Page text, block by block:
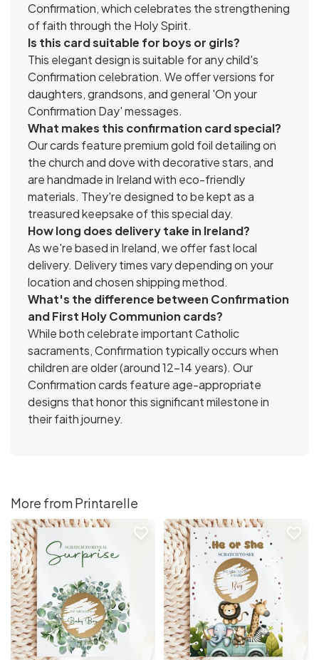
Confirmation, which celebrates the strengthening
of faith through the Holy Spirit.
Is this card suitable for boys or girls?
This elegant design is suitable for any child's
Confirmation celebration. We offer versions for
daughters, grandsons, and general 'On your
Confirmation Day' messages.
What makes this confirmation card special?
Our cards feature premium gold foil detailing on
the church and dove with decorative stars, and
are handmade in Ireland with eco-friendly
materials. They're designed to be kept as a
treasured keepsake of this special day.
How long does delivery take in Ireland?
As we're based in Ireland, we offer fast local
delivery. Delivery times vary depending on your
location and chosen shipping method.
What's the difference between Confirmation
and First Holy Communion cards?
While both celebrate important Catholic
sacraments, Confirmation typically occurs when
children are older (around 12-14 years). Our
Confirmation cards feature age-appropriate
designs that honor this significant milestone in
their faith journey.
More from Printarelle
favorite_border favorite_border